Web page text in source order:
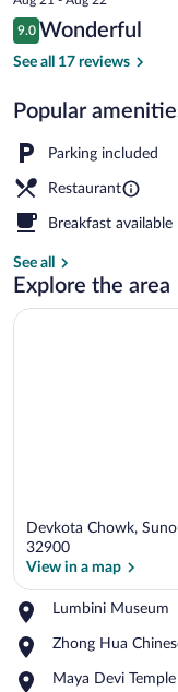
is
$15
Reviews
9.0
9.0 out of 10
Wonderful
See all 17 reviews
Popular
Parking included
Restaurant
Breakfast available
See all
Explore the area
Devkota Chowk,
32900
View in a map
Lumbini Museum
Place,
Museum
Zhong Hua
Place,
Hua
Maya Devi Temple
Place,